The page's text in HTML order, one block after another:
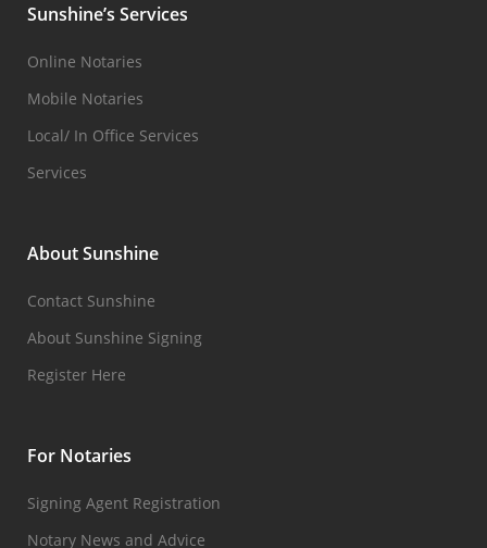
Sunshine’s Services
Online Notaries
Mobile Notaries
Local/ In Office Services
Services
About Sunshine
Contact Sunshine
About Sunshine Signing
Register Here
For Notaries
Signing Agent Registration
Notary News and Advice